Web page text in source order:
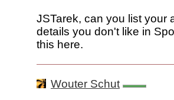
JSTarek, can you list your
details you don't like in
this here.
Wouter Schut